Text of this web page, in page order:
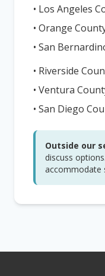
• Los Angeles
• Orange
• San
• Riverside
• Ventura
• San Diego
Outside our
discuss
accommodate